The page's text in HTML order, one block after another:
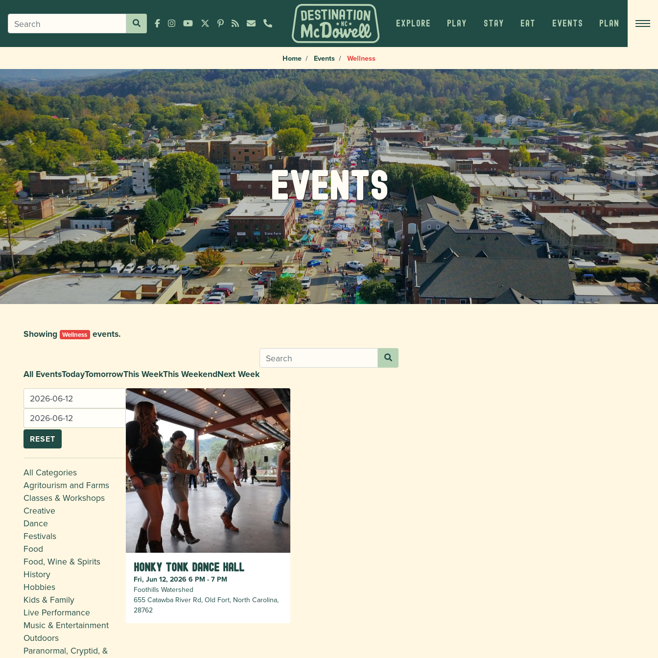
EXPLORE PLAY STAY EAT EVENTS PLAN
Home Events Wellness
Events
Showing Wellness events.
All EventsTodayTomorrowThis WeekThis WeekendNext Week
RESET
All Categories
Agritourism and Farms
Classes & Workshops
Creative
Dance
Festivals
Food
Food, Wine & Spirits
History
Hobbies
Kids & Family
Live Performance
Music & Entertainment
Outdoors
Paranormal, Cryptid, &
Honky Tonk Dance Hall
Fri, Jun 12, 2026 6 PM - 7 PM
Foothills Watershed
655 Catawba River Rd, Old Fort, North Carolina,
28762